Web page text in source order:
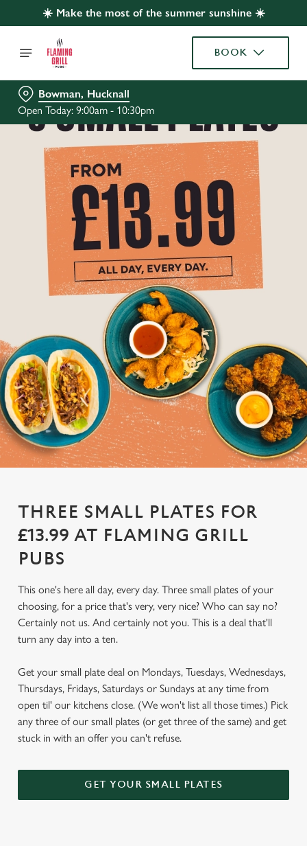
☀️ Make the most of the summer sunshine ☀️
BOOK
Bowman, Hucknall
Open Today: 9:00am - 10:30pm
THREE SMALL PLATES FOR
£13.99 AT FLAMING GRILL
PUBS
This one's here all day, every day. Three small plates of your
choosing, for a price that's very, very nice? Who can say no?
Certainly not us. And certainly not you. This is a deal that'll
turn any day into a ten.
Get your small plate deal on Mondays, Tuesdays, Wednesdays,
Thursdays, Fridays, Saturdays or Sundays at any time from
open til' our kitchens close. (We won't list all those times.) Pick
any three of our small plates (or get three of the same) and get
stuck in with an offer you can't refuse.
GET YOUR SMALL PLATES